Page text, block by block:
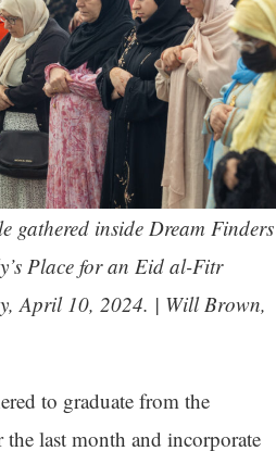
gathered inside Dream Finders
Place for an Eid al-Fitr
April 10, 2024. | Will Brown,
to graduate from the
last month and incorporate